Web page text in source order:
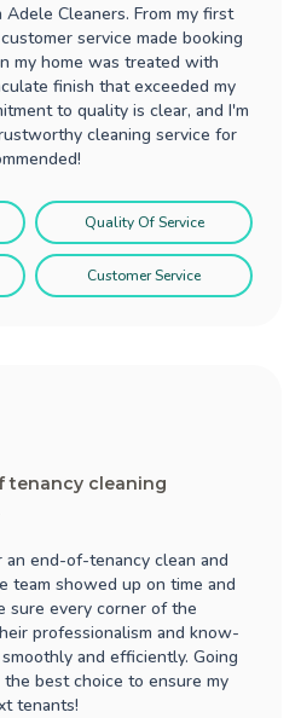
Cleaners. From my first
service made booking
my home was treated with
finish that exceeded my
to quality is clear, and I'm
cleaning service for
Quality Of Service
Customer Service
tenancy cleaning
end-of-tenancy clean and
team showed up on time and
sure every corner of the
professionalism and know-
and efficiently. Going
best choice to ensure my
tenants!